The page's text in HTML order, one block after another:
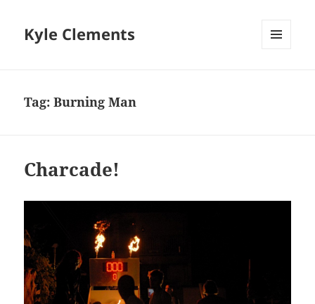
Kyle Clements
Tag:Burning Man
Charcade!